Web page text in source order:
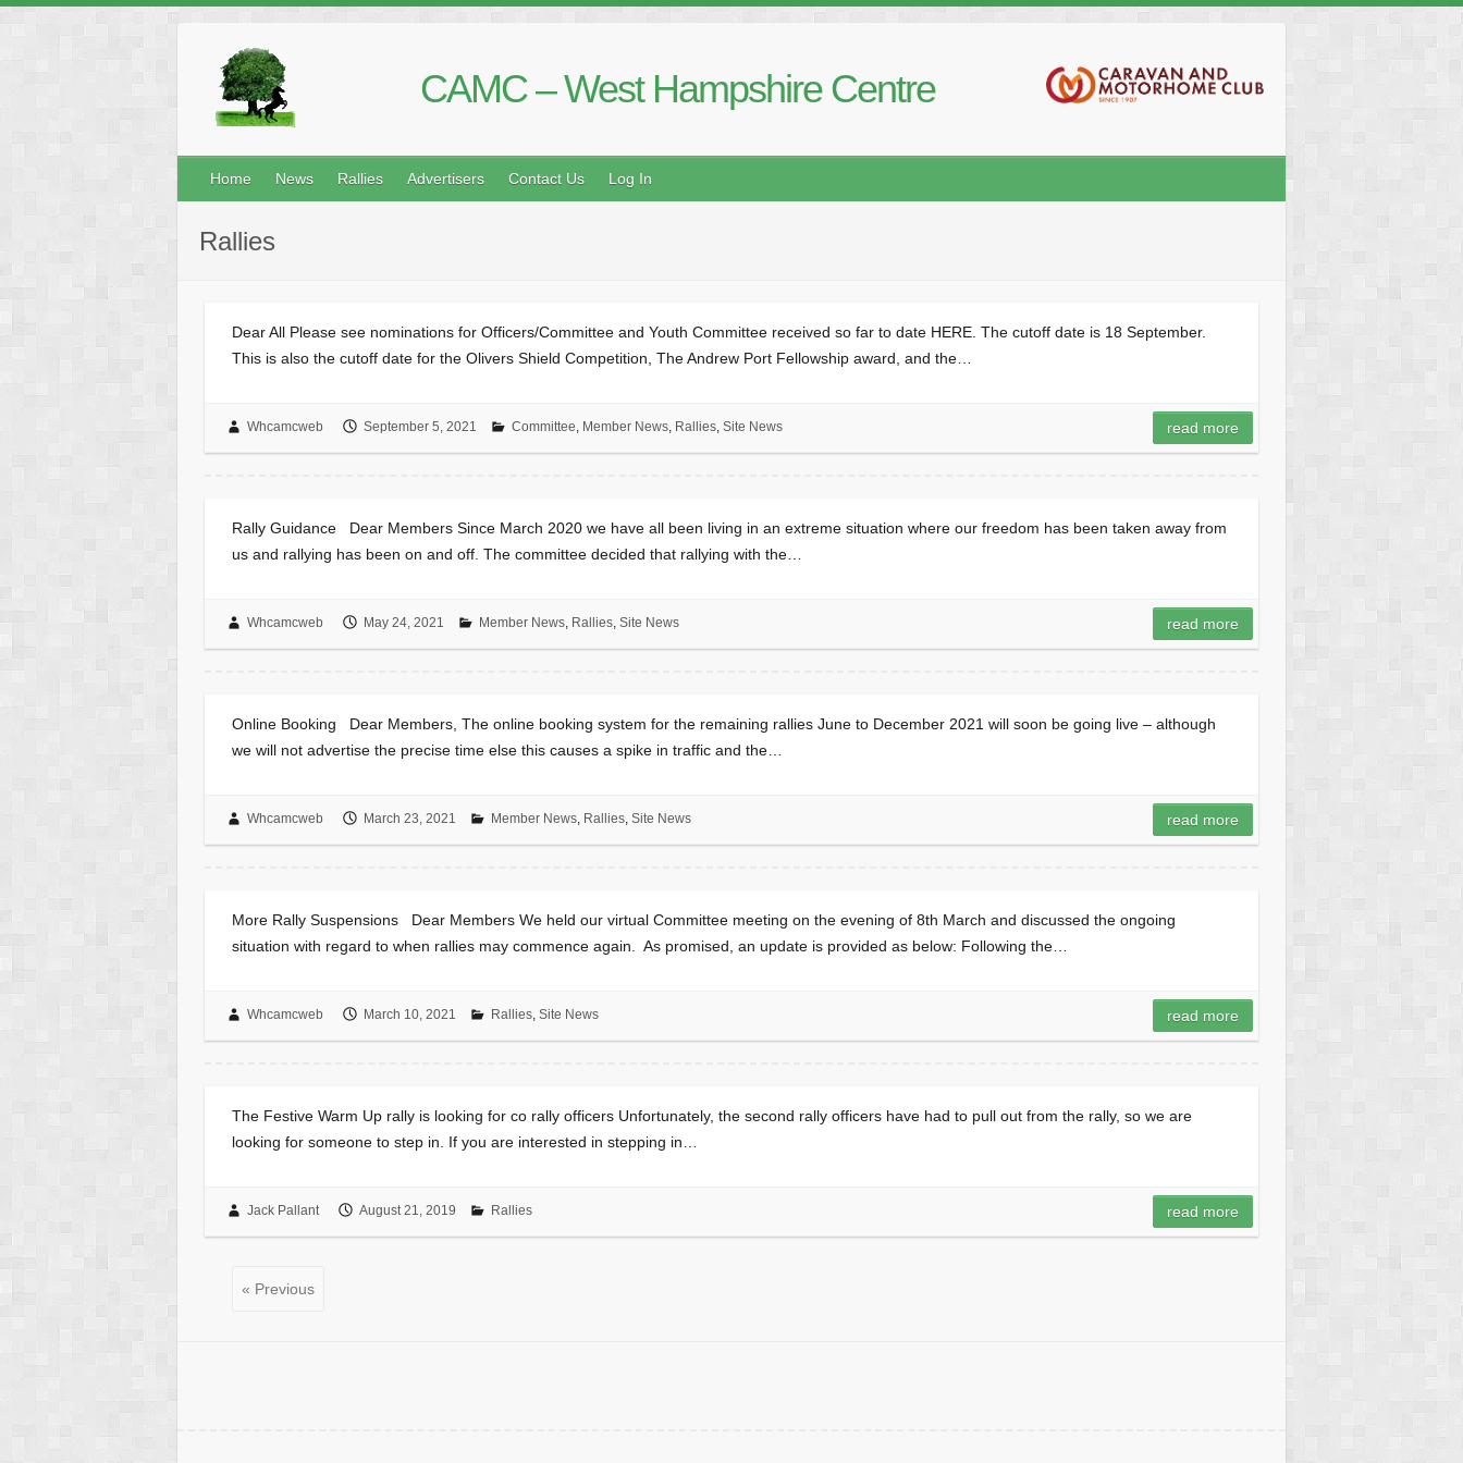
CAMC – West Hampshire Centre
Home News Rallies Advertisers Contact Us Log In
Rallies
Dear All Please see nominations for Officers/Committee and Youth Committee received so far to date HERE. The cutoff date is 18 September.
This is also the cutoff date for the Olivers Shield Competition, The Andrew Port Fellowship award, and the…
Whcamcweb September 5, 2021 Committee, Member News, Rallies, Site News read more
Rally Guidance Dear Members Since March 2020 we have all been living in an extreme situation where our freedom has been taken away from
us and rallying has been on and off. The committee decided that rallying with the…
Whcamcweb May 24, 2021 Member News, Rallies, Site News read more
Online Booking Dear Members, The online booking system for the remaining rallies June to December 2021 will soon be going live – although
we will not advertise the precise time else this causes a spike in traffic and the…
Whcamcweb March 23, 2021 Member News, Rallies, Site News read more
More Rally Suspensions Dear Members We held our virtual Committee meeting on the evening of 8th March and discussed the ongoing
situation with regard to when rallies may commence again. As promised, an update is provided as below: Following the…
Whcamcweb March 10, 2021 Rallies, Site News read more
The Festive Warm Up rally is looking for co rally officers Unfortunately, the second rally officers have had to pull out from the rally, so we are
looking for someone to step in. If you are interested in stepping in…
Jack Pallant August 21, 2019 Rallies read more
« Previous